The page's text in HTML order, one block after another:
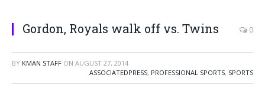
Gordon, Royals walk off vs. Twins 0
BY KMAN STAFF ON AUGUST 27, 2014
ASSOCIATEDPRESS, PROFESSIONAL SPORTS, SPORTS